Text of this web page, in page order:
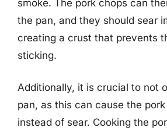
smoke. The pork chops can
the pan, and they should sear
creating a crust that prevents
sticking.
Additionally, it is crucial to not
pan, as this can cause the
instead of sear. Cooking the